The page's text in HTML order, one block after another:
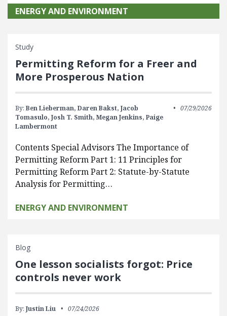
ENERGY AND ENVIRONMENT
Study
Permitting Reform for a Freer and
More Prosperous Nation
By: Ben Lieberman, Daren Bakst, Jacob
Tomasulo, Josh T. Smith, Megan Jenkins, Paige
Lambermont
07/29/2026
Contents Special Advisors The Importance of
Permitting Reform Part 1: 11 Principles for
Permitting Reform Part 2: Statute-by-Statute
Analysis for Permitting…
ENERGY AND ENVIRONMENT
Blog
One lesson socialists forgot: Price
controls never work
By: Justin Liu 07/24/2026